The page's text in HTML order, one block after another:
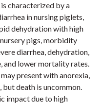
characterized by a
in nursing piglets,
dehydration with high
pigs, morbidity
diarrhea, dehydration,
and lower mortality rates.
present with anorexia,
but death is uncommon.
impact due to high